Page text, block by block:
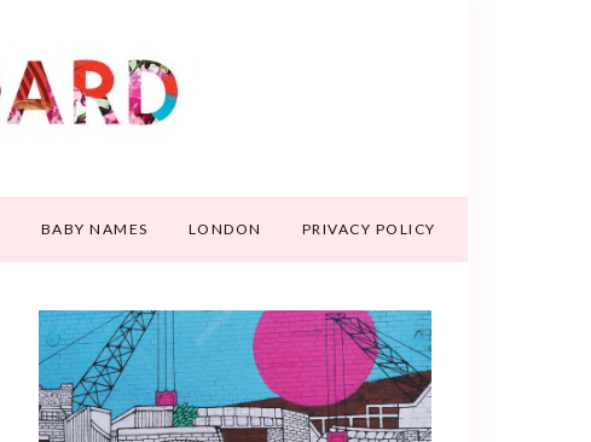
BABY NAMES LONDON PRIVACY POLICY